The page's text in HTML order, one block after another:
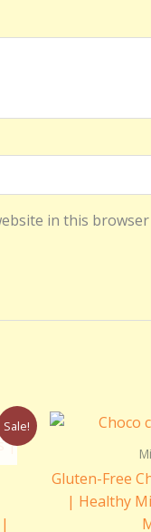
in this
Sale!
Gluten-Free
| Healthy